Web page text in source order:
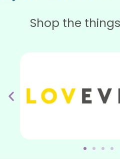
Shop the